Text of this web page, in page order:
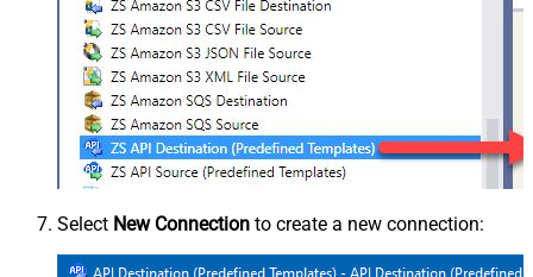
Select New Connection to create a new connection: